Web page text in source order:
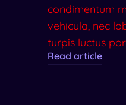
condimentum
vehicula, nec
turpis luctus
Read article